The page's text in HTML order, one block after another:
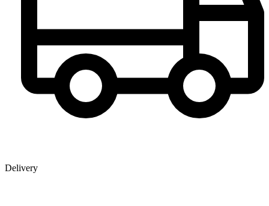
Delivery